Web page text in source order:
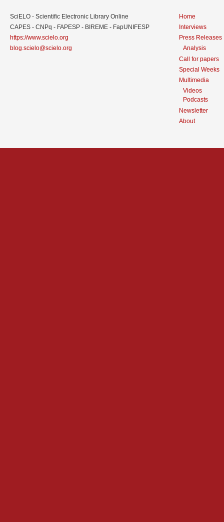
SciELO - Scientific Electronic Library Online
CAPES - CNPq - FAPESP - BIREME - FapUNIFESP
https://www.scielo.org
blog.scielo@scielo.org
Home
Interviews
Press Releases
Analysis
Call for papers
Special Weeks
Multimedia
Videos
Podcasts
Newsletter
About